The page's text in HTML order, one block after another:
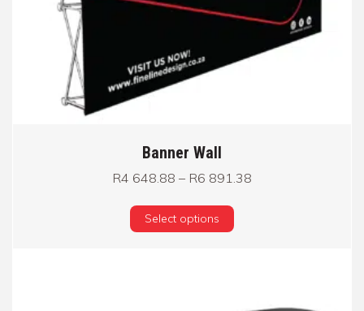
Banner Wall
R4 648.88 – R6 891.38
Select options